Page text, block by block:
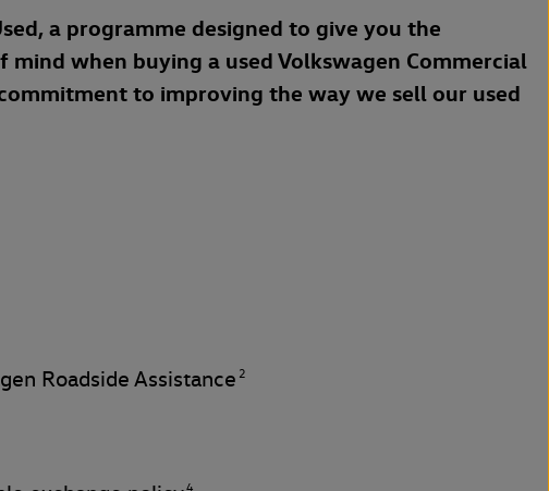
a programme designed to give you the
mind when buying a used Volkswagen Commercial
to improving the way we sell our used
Roadside Assistance 2
4